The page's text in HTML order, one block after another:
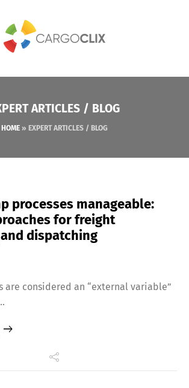
ARTICLES / BLOG
HOME» EXPERT ARTICLES / BLOG
processes manageable:
for freight
dispatching
are considered an “external variable”